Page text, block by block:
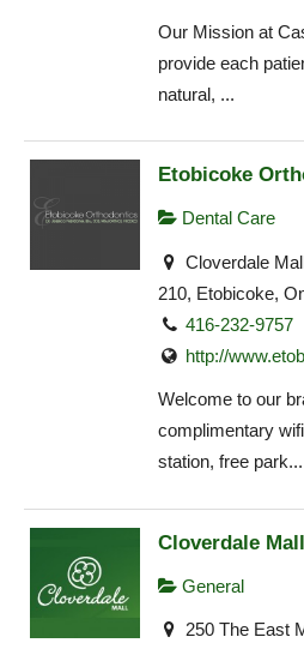
Our Mission at
provide each
natural, ...
Etobicoke
Dental Care
Cloverdale
210, Etobicoke,
416-232-9757
http://
Welcome to our
complimentary
station, free park...
Cloverdale Mall
General
250 The East